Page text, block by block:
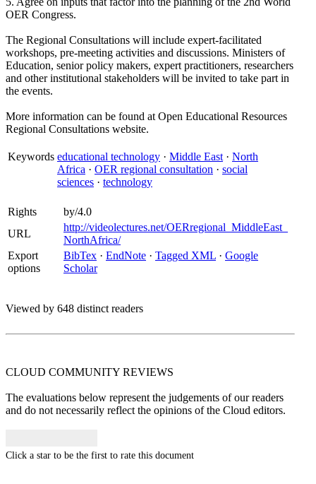
OER Congress.
The Regional Consultations will include expert-facilitated
workshops, pre-meeting activities and discussions. Ministers of
Education, senior policy makers, expert practitioners, researchers
and other institutional stakeholders will be invited to take part in
the events.
More information can be found at Open Educational Resources
Regional Consultations website.
Keywords educational technology · Middle East · North
Africa · OER regional consultation · social
sciences · technology
Rights
by/4.0
URL
http://videolectures.net/OERregional_MiddleEast_
NorthAfrica/
Export
options
BibTex · EndNote · Tagged XML · Google
Scholar
Viewed by 648 distinct readers
CLOUD COMMUNITY REVIEWS
The evaluations below represent the judgements of our readers
and do not necessarily reflect the opinions of the Cloud editors.
Click a star to be the first to rate this document